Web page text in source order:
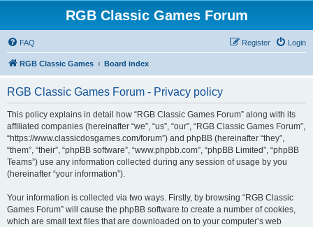
RGB Classic Games Forum
FAQ Login
Register
RGB Classic Games Board index
RGB Classic Games Forum - Privacy policy
This policy explains in detail how “RGB Classic Games Forum” along with its
affiliated companies (hereinafter “we”, “us”, “our”, “RGB Classic Games Forum”,
“https://www.classicdosgames.com/forum”) and phpBB (hereinafter “they”,
“them”, “their”, “phpBB software”, “www.phpbb.com”, “phpBB Limited”, “phpBB
Teams”) use any information collected during any session of usage by you
(hereinafter “your information”).
Your information is collected via two ways. Firstly, by browsing “RGB Classic
Games Forum” will cause the phpBB software to create a number of cookies,
which are small text files that are downloaded on to your computer’s web